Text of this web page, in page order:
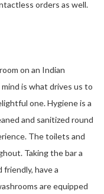
orders as well.
on an Indian
is what drives us to
one. Hygiene is a
and sanitized round
The toilets and
Taking the bar a
friendly, have a
are equipped